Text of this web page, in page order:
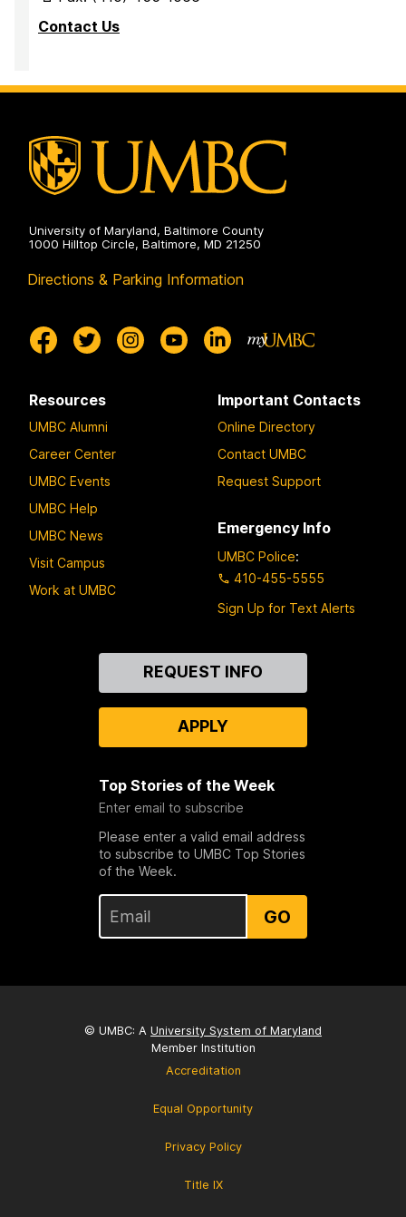
Contact Us
University of Maryland, Baltimore County
1000 Hilltop Circle, Baltimore, MD 21250
Directions & Parking Information
Resources
UMBC Alumni
Career Center
UMBC Events
UMBC Help
UMBC News
Visit Campus
Work at UMBC
Important Contacts
Online Directory
Contact UMBC
Request Support
Emergency Info
UMBC Police:
410-455-5555
Sign Up for Text Alerts
REQUEST INFO
APPLY
Top Stories of the Week
Enter email to subscribe
Please enter a valid email address
to subscribe to UMBC Top Stories
of the Week.
GO
© UMBC: A University System of Maryland
Member Institution
Accreditation
Equal Opportunity
Privacy Policy
Title IX